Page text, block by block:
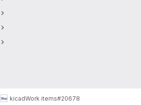
kicadWork items#20678